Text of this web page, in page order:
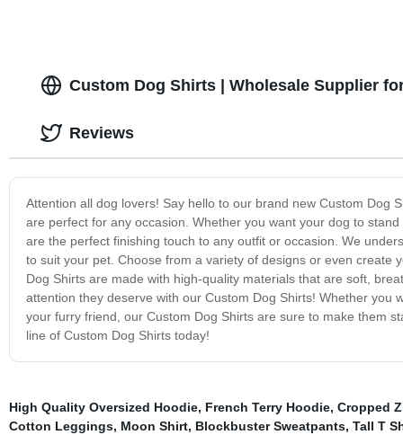
Custom Dog Shirts | Wholesale Supplier
Attention all dog lovers! Say hello to our brand new Custom Dog
are perfect for any occasion. Whether you want your dog to
are the perfect finishing touch to any outfit or occasion. We
to suit your pet. Choose from a variety of designs or even create
Dog Shirts are made with high-quality materials that are soft,
attention they deserve with our Custom Dog Shirts! Whether you
your furry friend, our Custom Dog Shirts are sure to make them
line of Custom Dog Shirts today!
Reviews
High Quality Oversized Hoodie, French Terry Hoodie, Cropped
Cotton Leggings, Moon Shirt, Blockbuster Sweatpants, Tall T